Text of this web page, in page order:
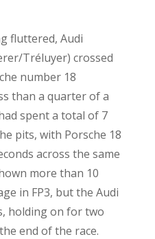
fluttered, Audi
Tréluyer) crossed
number 18
than a quarter of a
spent a total of 7
pits, with Porsche 18
across the same
more than 10
in FP3, but the Audi
holding on for two
end of the race.